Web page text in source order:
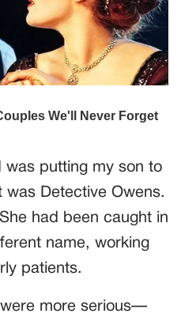
was putting my son to
Detective Owens.
had been caught in
name, working
patients.
were more serious—